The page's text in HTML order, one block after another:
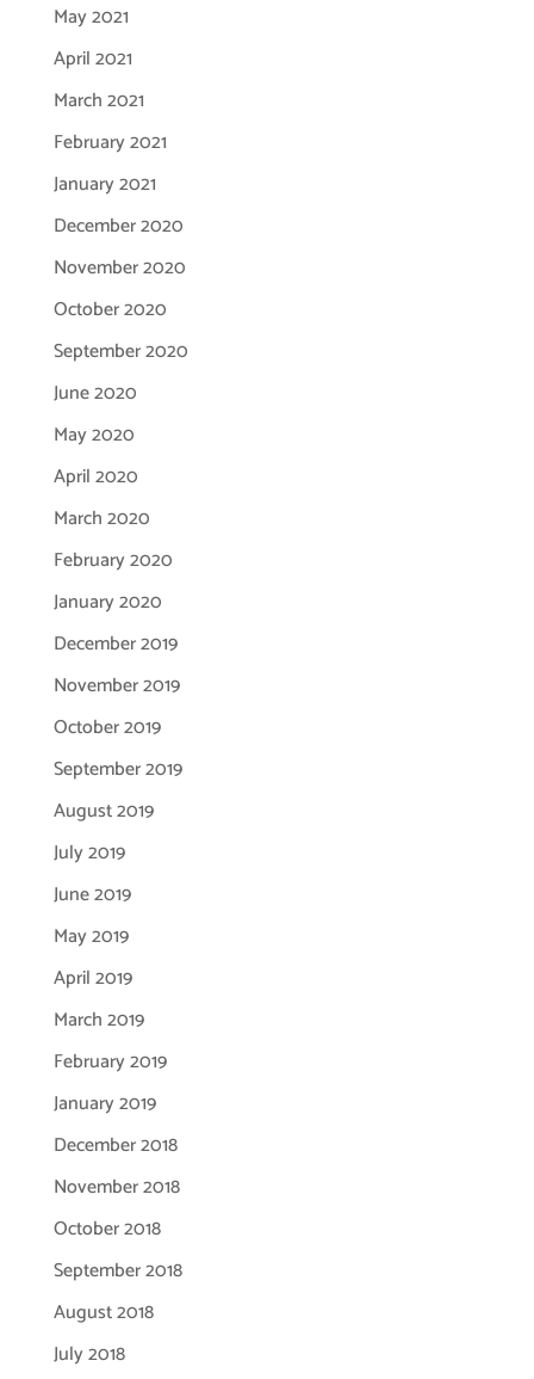
May 2021
April 2021
March 2021
February 2021
January 2021
December 2020
November 2020
October 2020
September 2020
June 2020
May 2020
April 2020
March 2020
February 2020
January 2020
December 2019
November 2019
October 2019
September 2019
August 2019
July 2019
June 2019
May 2019
April 2019
March 2019
February 2019
January 2019
December 2018
November 2018
October 2018
September 2018
August 2018
July 2018